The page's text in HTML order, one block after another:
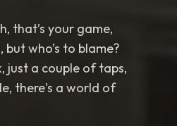
that’s your game,
who’s to blame?
just a couple of taps,
there's a world of